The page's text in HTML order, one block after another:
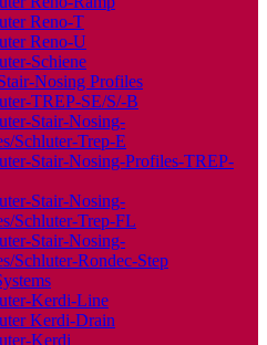
Reno-T
Reno-U
Schiene
Nosing Profiles
TREP-SE/S/-B
Stair-Nosing-
Schluter-Trep-E
Stair-Nosing-Profiles-TREP-
Stair-Nosing-
Schluter-Trep-FL
Stair-Nosing-
Schluter-Rondec-Step
Kerdi-Line
Kerdi-Drain
Kerdi